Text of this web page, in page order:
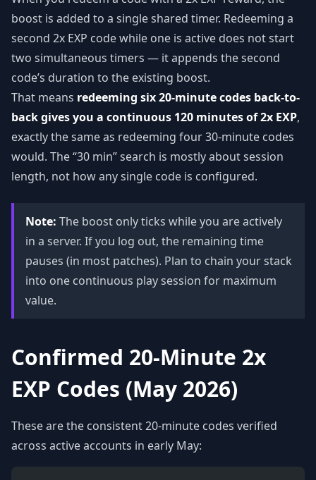
boost is added to a single shared timer. Redeeming a
second 2x EXP code while one is active does not start
two simultaneous timers — it appends the second
code’s duration to the existing boost.
That means redeeming six 20-minute codes back-to-
back gives you a continuous 120 minutes of 2x EXP,
exactly the same as redeeming four 30-minute codes
would. The “30 min” search is mostly about session
length, not how any single code is configured.
Note: The boost only ticks while you are actively
in a server. If you log out, the remaining time
pauses (in most patches). Plan to chain your stack
into one continuous play session for maximum
value.
Confirmed 20-Minute 2x
EXP Codes (May 2026)
These are the consistent 20-minute codes verified
across active accounts in early May: